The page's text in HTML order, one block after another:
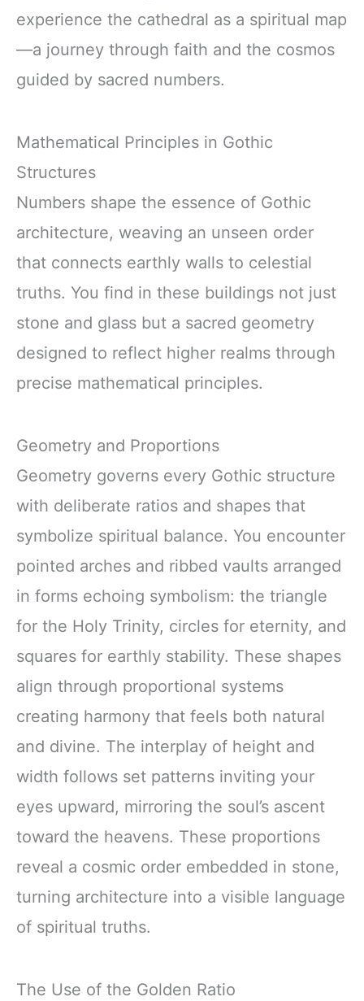
experience the cathedral as a spiritual map
—a journey through faith and the cosmos
guided by sacred numbers.
Mathematical Principles in Gothic
Structures
Numbers shape the essence of Gothic
architecture, weaving an unseen order
that connects earthly walls to celestial
truths. You find in these buildings not just
stone and glass but a sacred geometry
designed to reflect higher realms through
precise mathematical principles.
Geometry and Proportions
Geometry governs every Gothic structure
with deliberate ratios and shapes that
symbolize spiritual balance. You encounter
pointed arches and ribbed vaults arranged
in forms echoing symbolism: the triangle
for the Holy Trinity, circles for eternity, and
squares for earthly stability. These shapes
align through proportional systems
creating harmony that feels both natural
and divine. The interplay of height and
width follows set patterns inviting your
eyes upward, mirroring the soul’s ascent
toward the heavens. These proportions
reveal a cosmic order embedded in stone,
turning architecture into a visible language
of spiritual truths.
The Use of the Golden Ratio